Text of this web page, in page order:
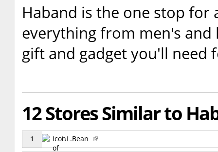
Haband is the one stop for
everything from men's and
gift and gadget you'll need
12 Stores Similar to
1 L.L.Bean